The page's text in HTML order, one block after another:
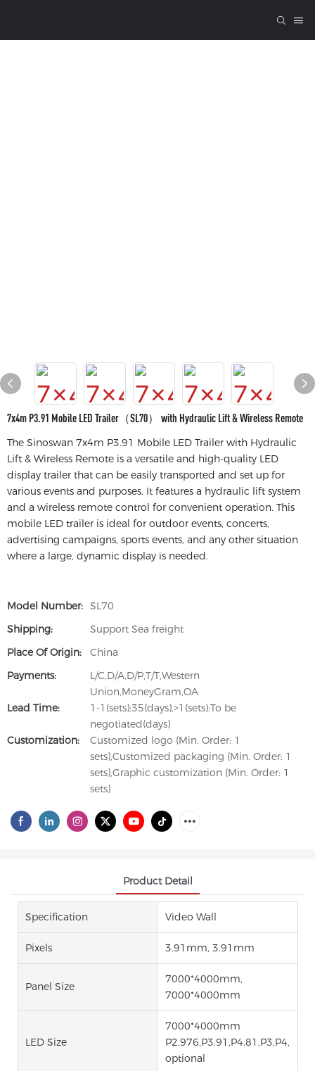
7x4m P3.91 Mobile LED Trailer（SL70） with Hydraulic Lift & Wireless Remote
The Sinoswan 7x4m P3.91 Mobile LED Trailer with Hydraulic
Lift & Wireless Remote is a versatile and high-quality LED
display trailer that can be easily transported and set up for
various events and purposes. It features a hydraulic lift system
and a wireless remote control for convenient operation. This
mobile LED trailer is ideal for outdoor events, concerts,
advertising campaigns, sports events, and any other situation
where a large, dynamic display is needed.
Model Number: SL70
Shipping:
Support Sea freight
Place Of Origin:
China
Payments:
L/C,D/A,D/P,T/T,Western
Union,MoneyGram,OA
Lead Time:
1-1(sets):35(days),>1(sets):To be
negotiated(days)
Customization:
Customized logo (Min. Order: 1
sets),Customized packaging (Min. Order: 1
sets),Graphic customization (Min. Order: 1
sets)
Product Detail
Specification Video Wall
Pixels 3.91mm, 3.91mm
Panel Size
7000*4000mm,
7000*4000mm
LED Size
7000*4000mm
optional